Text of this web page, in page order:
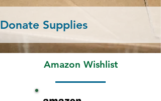
Donate Supplies
Amazon Wishlist